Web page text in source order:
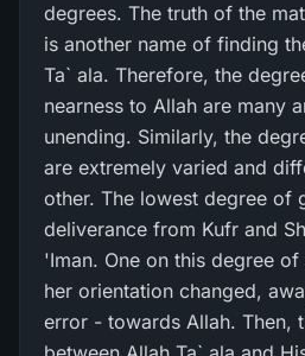
degrees. The truth of the
is another name of finding
Ta` ala. Therefore, the
nearness to Allah are many
unending. Similarly, the
are extremely varied and
other. The lowest degree of
deliverance from Kufr and
'Iman. One on this degree
her orientation changed,
error - towards Allah. Then,